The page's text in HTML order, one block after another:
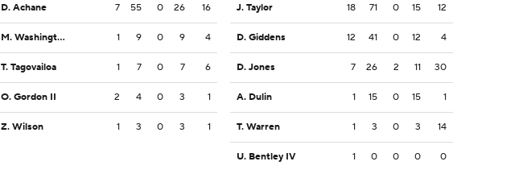
D. Achane 7 55 0 26 16
M. Washington 1 9 0 9 4
T. Tagovailoa 1 7 0 7 6
O. Gordon II 2 4 0 3 1
Z. Wilson 1 3 0 3 1
J. Taylor 18 71 0 15 12
D. Giddens 12 41 0 12 4
D. Jones 7 26 2 11 30
A. Dulin 1 15 0 15 1
T. Warren 1 3 0 3 14
U. Bentley IV 1 0 0 0 0